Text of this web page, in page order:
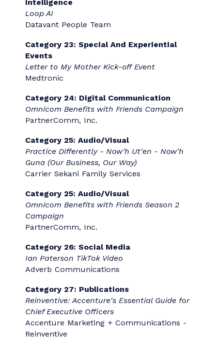
We’re Not All F**ked
Andrea Ross and Pamela McDonald
Category 9: Media Relations
Trust, Attitudes and Use of Artificial
Intelligence: A Global Study 2025
KPMG Global Communications
Category 10: Community Relations
Huihui Mai: Coming Together to Plan Our
Future
Donovan Ryan, Great Scott
Category 16: Nonprofit Sector
Communication
CHEO Foundation, McMillan Vantage
Category 18: Multicultural
Communication
Empowering Patients in Their Healthcare
Through Culturally Sensitive and
Translated Public Campaigns
SCMP; Amber Kalyn; Health Quality Alberta
Category 20: Strategic Artificial
Intelligence